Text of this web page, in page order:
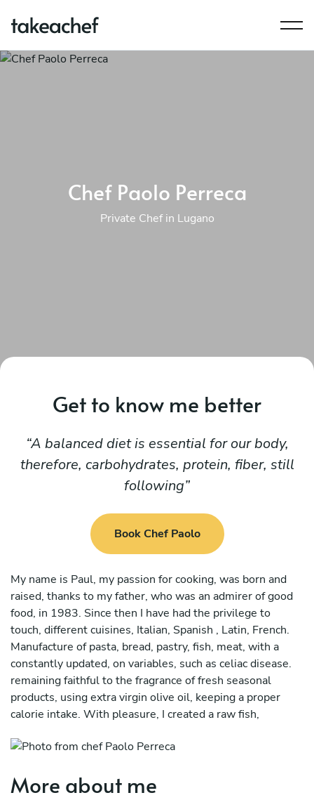
Chef Paolo Perreca
Private Chef in Lugano
Get to know me better
A balanced diet is essential for our body,
therefore, carbohydrates, protein, fiber, still
following
Book Chef Paolo
My name is Paul, my passion for cooking, was born and
raised, thanks to my father, who was an admirer of good
food, in 1983. Since then I have had the privilege to
touch, different cuisines, Italian, Spanish , Latin, French.
Manufacture of pasta, bread, pastry, fish, meat, with a
constantly updated, on variables, such as celiac disease.
remaining faithful to the fragrance of fresh seasonal
products, using extra virgin olive oil, keeping a proper
calorie intake. With pleasure, I created a raw fish,
restaurant sector magazines
More about me